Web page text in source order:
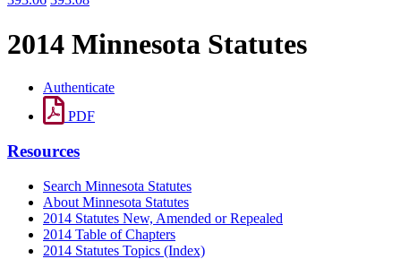
2014 Minnesota Statutes
Authenticate
PDF
Resources
Search Minnesota Statutes
About Minnesota Statutes
2014 Statutes New, Amended or Repealed
2014 Table of Chapters
2014 Statutes Topics (Index)